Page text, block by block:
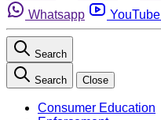
Whatsapp
YouTube
Search
Search Close
Consumer Education